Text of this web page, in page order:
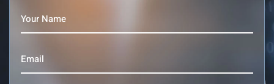
Your
Name(Required)
Email(Required)